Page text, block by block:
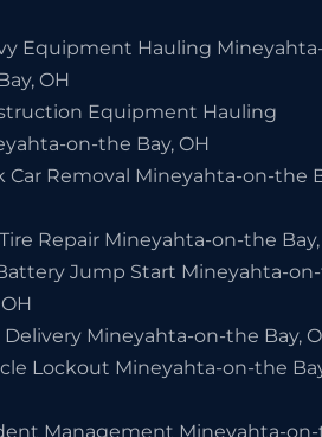
Equipment Hauling
OH
Equipment Hauling
on-the Bay, OH
Car Removal Mineyahta-on-the
Repair Mineyahta-on-the Bay,
Jump Start Mineyahta-
Delivery Mineyahta-on-the Bay,
Lockout Mineyahta-on-the
Management Mineyahta-